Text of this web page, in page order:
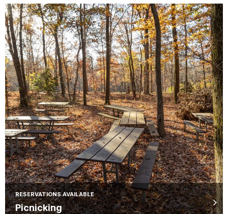
RESERVATIONS AVAILABLE
Picnicking